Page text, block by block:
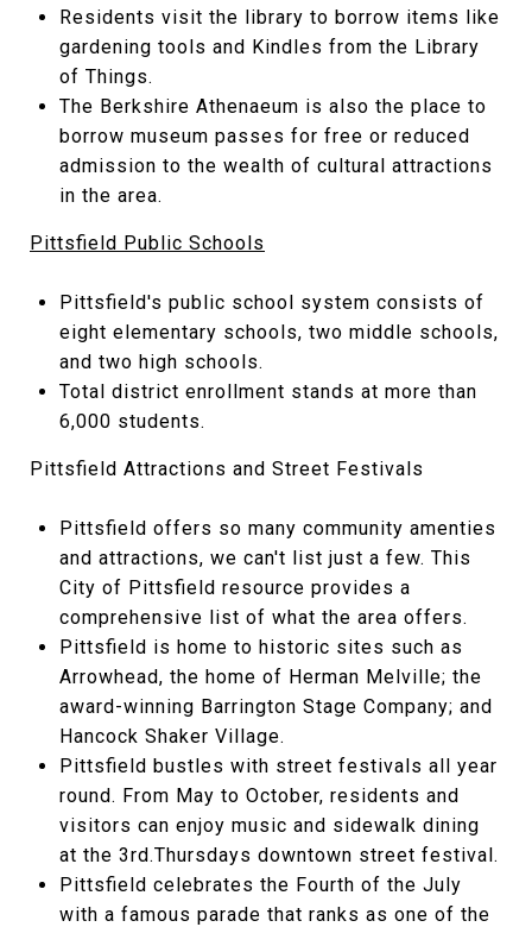
Residents visit the library to borrow items like
gardening tools and Kindles from the Library
of Things.
The Berkshire Athenaeum is also the place to
borrow museum passes for free or reduced
admission to the wealth of cultural attractions
in the area.
Pittsfield Public Schools
Pittsfield's public school system consists of
eight elementary schools, two middle schools,
and two high schools.
Total district enrollment stands at more than
6,000 students.
Pittsfield Attractions and Street Festivals
Pittsfield offers so many community amenties
and attractions, we can't list just a few. This
City of Pittsfield resource provides a
comprehensive list of what the area offers.
Pittsfield is home to historic sites such as
Arrowhead, the home of Herman Melville; the
award-winning Barrington Stage Company; and
Hancock Shaker Village.
Pittsfield bustles with street festivals all year
round. From May to October, residents and
visitors can enjoy music and sidewalk dining
at the 3rd.Thursdays downtown street festival.
Pittsfield celebrates the Fourth of the July
with a famous parade that ranks as one of the